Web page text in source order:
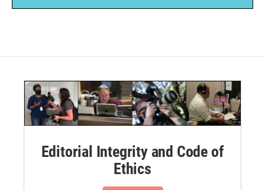
Editorial Integrity and Code of
Ethics